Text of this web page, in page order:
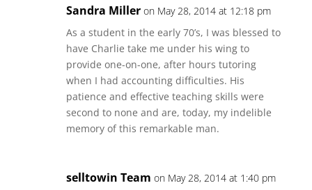
Sandra Miller on May 28, 2014 at 12:18 pm
As a student in the early 70’s, I was blessed to
have Charlie take me under his wing to
provide one-on-one, after hours tutoring
when I had accounting difficulties. His
patience and effective teaching skills were
second to none and are, today, my indelible
memory of this remarkable man.
selltowin Team on May 28, 2014 at 1:40 pm